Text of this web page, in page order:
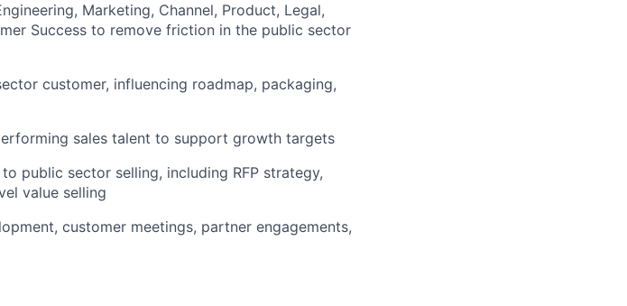
Marketing, Channel, Product, Legal,
Success to remove friction in the public sector
customer, influencing roadmap, packaging,
sales talent to support growth targets
public sector selling, including RFP strategy,
value selling
customer meetings, partner engagements,